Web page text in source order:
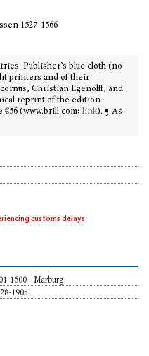
1527-1566
Publisher’s blue cloth (no
printers and of their
Christian Egenolff, and
reprint of the edition
€56 (www.brill.com; link). ¶ As
customs delays
1600 - Marburg
1905